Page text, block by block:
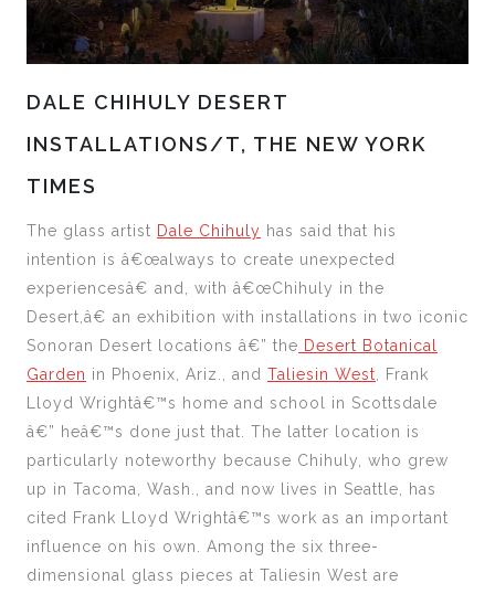
DALE CHIHULY DESERT
INSTALLATIONS/T, THE NEW YORK
TIMES
The glass artist Dale Chihuly has said that his
intention is â€œalways to create unexpected
experiencesâ€ and, with â€œChihuly in the
Desert,â€ an exhibition with installations in two iconic
Sonoran Desert locations â€” the Desert Botanical
Garden in Phoenix, Ariz., and Taliesin West , Frank
Lloyd Wrightâ€™s home and school in Scottsdale
â€” heâ€™s done just that. The latter location is
particularly noteworthy because Chihuly, who grew
up in Tacoma, Wash., and now lives in Seattle, has
cited Frank Lloyd Wrightâ€™s work as an important
influence on his own. Among the six three-
dimensional glass pieces at Taliesin West are